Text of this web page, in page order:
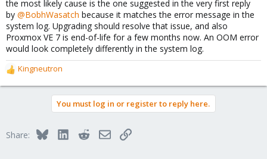
the most likely cause is the one suggested in the very first reply
by @BobhWasatch because it matches the error message in the
system log. Upgrading should resolve that issue, and also
Proxmox VE 7 is end-of-life for a few months now. An OOM error
would look completely differently in the system log.
R
e
o
Kingneutron
You must log in or register to reply here.
Share: BlueskyLinkedInRedditEmailLink